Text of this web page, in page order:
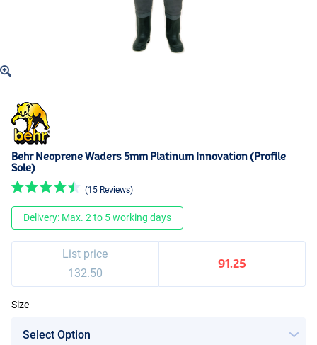
Behr Neoprene Waders 5mm Platinum Innovation (Profile
Sole)
(15 Reviews)
Delivery: Max. 2 to 5 working days
List price
132.50
91.25
Size